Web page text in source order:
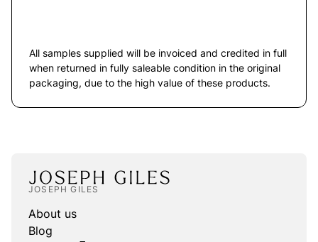
All samples supplied will be invoiced and credited in full
when returned in fully saleable condition in the original
packaging, due to the high value of these products.
JOSEPH GILES
About us
Blog